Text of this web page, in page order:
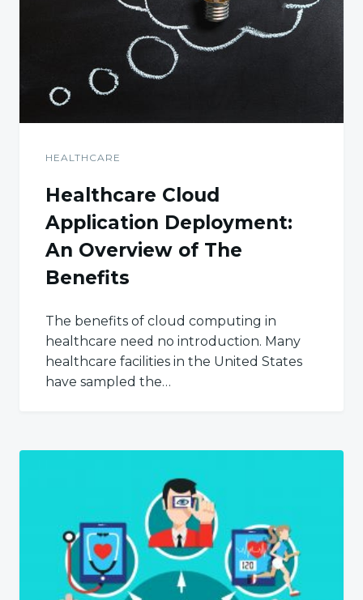
HEALTHCARE
Healthcare Cloud
Application Deployment:
An Overview of The
Benefits
The benefits of cloud computing in
healthcare need no introduction. Many
healthcare facilities in the United States
have sampled the…